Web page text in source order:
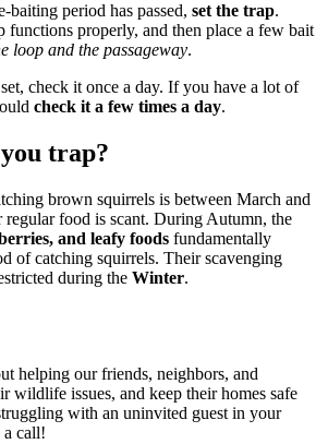
period has passed, set the trap.
functions properly, and then place a few bait
loop and the passageway.
check it once a day. If you have a lot of
check it a few times a day.
trap?
brown squirrels is between March and
regular food is scant. During Autumn, the
and leafy foods fundamentally
of catching squirrels. Their scavenging
during the Winter.
helping our friends, neighbors, and
wildlife issues, and keep their homes safe
with an uninvited guest in your
a call!